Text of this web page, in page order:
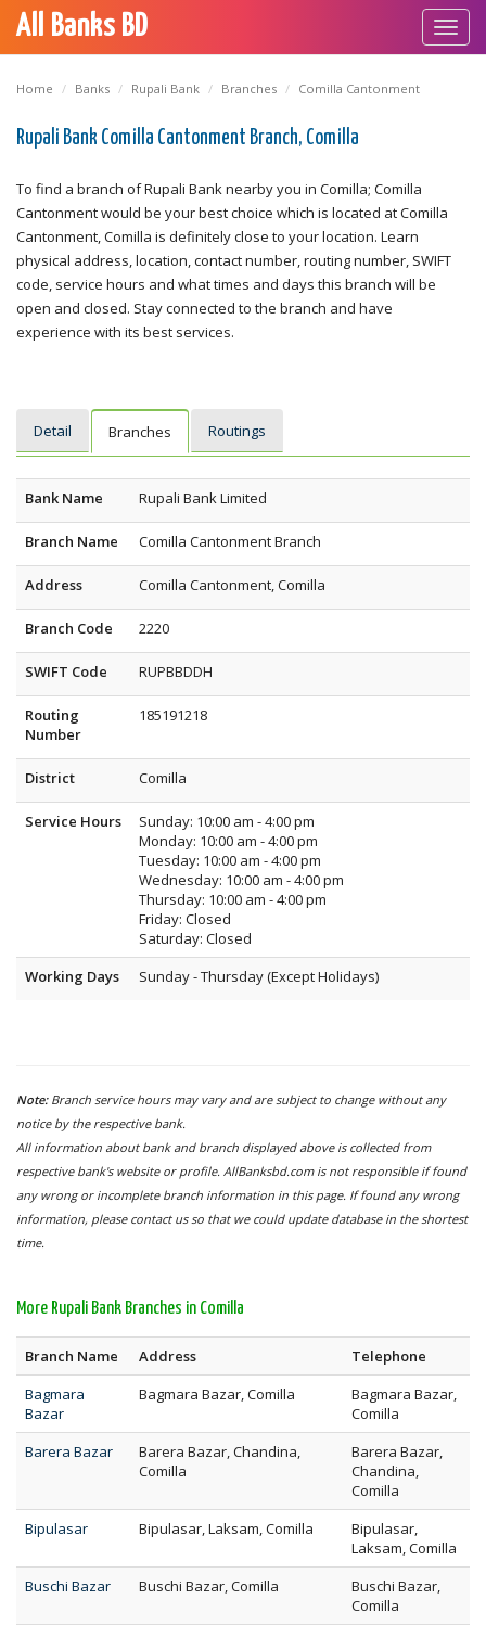
All Banks BD
Home Banks Rupali Bank Branches Comilla Cantonment
Rupali Bank Comilla Cantonment Branch, Comilla
To find a branch of Rupali Bank nearby you in Comilla; Comilla
Cantonment would be your best choice which is located at Comilla
Cantonment, Comilla is definitely close to your location. Learn
physical address, location, contact number, routing number, SWIFT
code, service hours and what times and days this branch will be
open and closed. Stay connected to the branch and have
experience with its best services.
Detail Branches Routings
Bank Name Rupali Bank Limited
Branch Name Comilla Cantonment Branch
Address Comilla Cantonment, Comilla
Branch Code 2220
SWIFT Code RUPBBDDH
Routing
Number
185191218
District Comilla
Service Hours
Sunday: 10:00 am - 4:00 pm
Monday: 10:00 am - 4:00 pm
Tuesday: 10:00 am - 4:00 pm
Wednesday: 10:00 am - 4:00 pm
Thursday: 10:00 am - 4:00 pm
Friday: Closed
Saturday: Closed
Working Days
Sunday - Thursday (Except Holidays)
Note: Branch service hours may vary and are subject to change without any
notice by the respective bank.
All information about bank and branch displayed above is collected from
respective bank's website or profile. AllBanksbd.com is not responsible if found
any wrong or incomplete branch information in this page. If found any wrong
information, please contact us so that we could update database in the shortest
time.
More Rupali Bank Branches in Comilla
Branch Name Address
Telephone
Bagmara
Bazar
Bagmara Bazar, Comilla
Bagmara Bazar,
Comilla
Barera Bazar
Barera Bazar, Chandina,
Comilla
Barera Bazar,
Chandina,
Comilla
Bipulasar
Bipulasar, Laksam, Comilla
Bipulasar,
Laksam, Comilla
Buschi Bazar
Buschi Bazar, Comilla
Buschi Bazar,
Comilla